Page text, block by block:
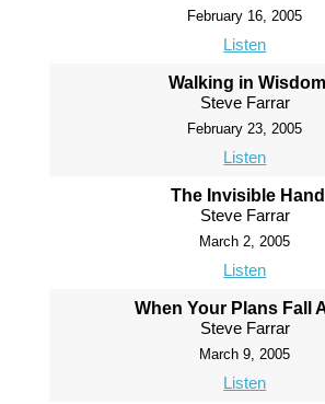
February 16, 2005
Listen
Walking in Wisdom
Steve Farrar
February 23, 2005
Listen
The Invisible Hand
Steve Farrar
March 2, 2005
Listen
When Your Plans Fall
Steve Farrar
March 9, 2005
Listen